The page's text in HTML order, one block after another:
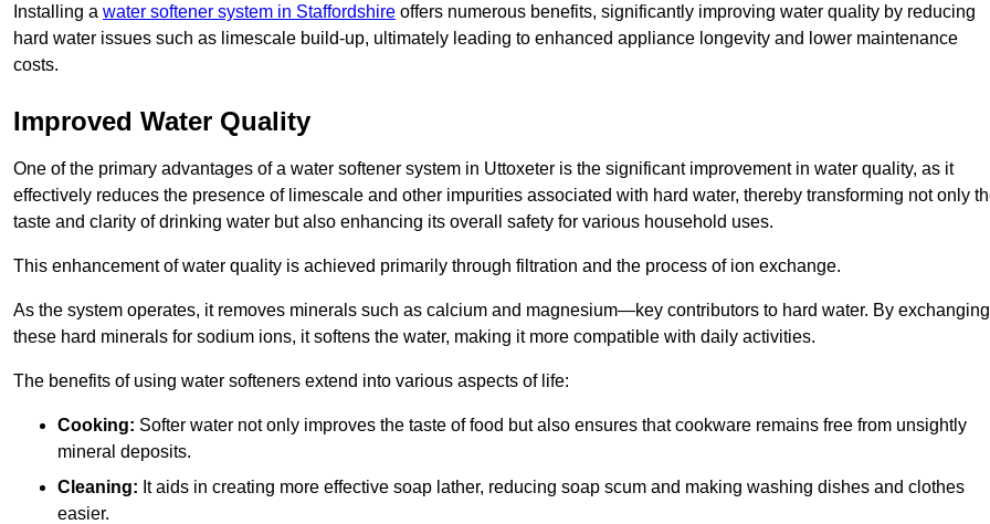
Installing a water softener system in Staffordshire offers numerous benefits, significantly improving water quality by reducing
hard water issues such as limescale build-up, ultimately leading to enhanced appliance longevity and lower maintenance
costs.
Improved Water Quality
One of the primary advantages of a water softener system in Uttoxeter is the significant improvement in water quality, as it
effectively reduces the presence of limescale and other impurities associated with hard water, thereby transforming not only
taste and clarity of drinking water but also enhancing its overall safety for various household uses.
This enhancement of water quality is achieved primarily through filtration and the process of ion exchange.
As the system operates, it removes minerals such as calcium and magnesium—key contributors to hard water. By exchanging
these hard minerals for sodium ions, it softens the water, making it more compatible with daily activities.
The benefits of using water softeners extend into various aspects of life:
Cooking: Softer water not only improves the taste of food but also ensures that cookware remains free from unsightly
mineral deposits.
Cleaning: It aids in creating more effective soap lather, reducing soap scum and making washing dishes and clothes
easier.